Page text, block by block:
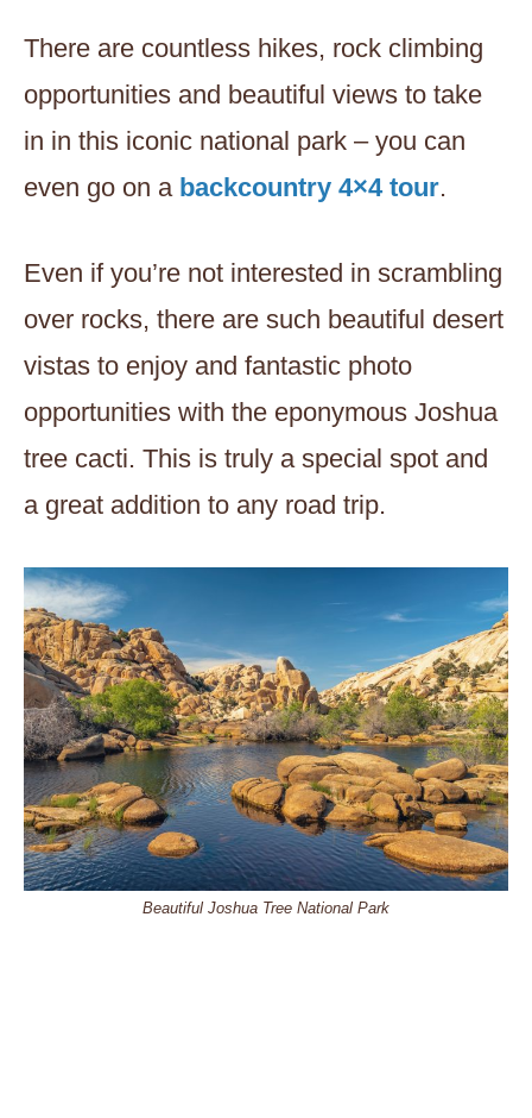
There are countless hikes, rock climbing
opportunities and beautiful views to take
in in this iconic national park – you can
even go on a backcountry 4×4 tour.
Even if you’re not interested in scrambling
over rocks, there are such beautiful desert
vistas to enjoy and fantastic photo
opportunities with the eponymous Joshua
tree cacti. This is truly a special spot and
a great addition to any road trip.
Beautiful Joshua Tree National Park